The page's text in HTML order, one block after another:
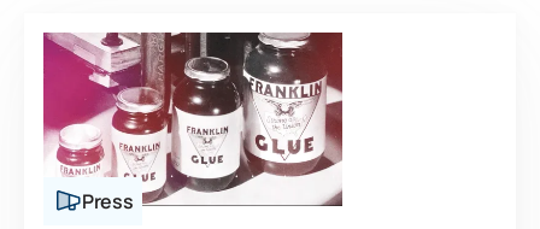
Press